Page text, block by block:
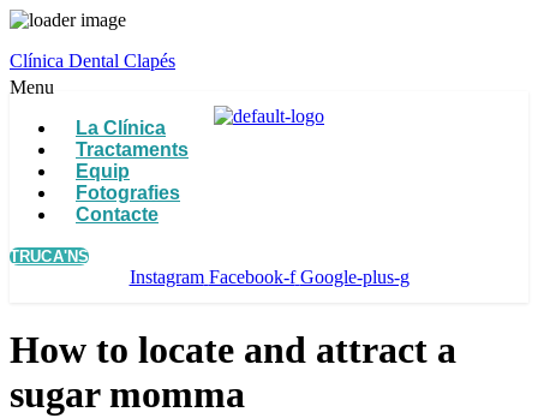
Clínica Dental Clapés
Menu
La Clínica
Tractaments
Equip
Fotografies
Contacte
TRUCA'NS
Instagram Facebook-f Google-plus-g
How to locate and attract a
sugar momma